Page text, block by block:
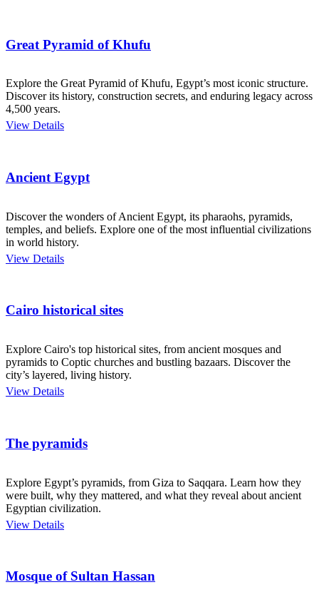
Great Pyramid of Khufu
Explore the Great Pyramid of Khufu, Egypt’s most iconic structure.
Discover its history, construction secrets, and enduring legacy across
4,500 years.
View Details
Ancient Egypt
Discover the wonders of Ancient Egypt, its pharaohs, pyramids,
temples, and beliefs. Explore one of the most influential civilizations
in world history.
View Details
Cairo historical sites
Explore Cairo's top historical sites, from ancient mosques and
pyramids to Coptic churches and bustling bazaars. Discover the
city’s layered, living history.
View Details
The pyramids
Explore Egypt’s pyramids, from Giza to Saqqara. Learn how they
were built, why they mattered, and what they reveal about ancient
Egyptian civilization.
View Details
Mosque of Sultan Hassan